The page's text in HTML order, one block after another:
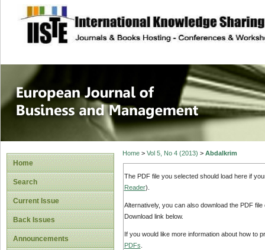
site description
European
Management
Home
Search
Current Issue
Back Issues
Announcements
Home> Vol 5, No 4 (2013) > Abdalkrim
The PDF file you selected should load here if
Reader).
Alternatively, you can also download the PDF
Download link below.
If you would like more information about how to
PDFs